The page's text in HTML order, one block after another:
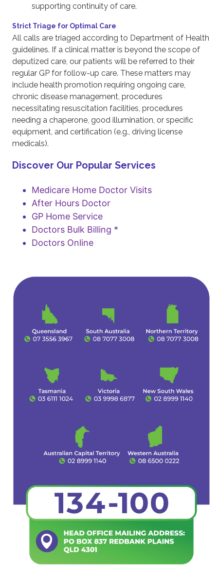
supporting continuity of care.
Strict Triage for Optimal Care
All calls are triaged according to Department of Health
guidelines. If a clinical matter is beyond the scope of
deputized care, our patients will be referred to their
regular GP for follow-up care. These matters may
include health promotion requiring ongoing care,
chronic disease management, procedures
necessitating resuscitation facilities, procedures
needing a chaperone, good illumination, or specific
equipment, and certification (e.g., driving license
medicals).
Discover Our Popular Services
Medicare Home Doctor Visits
After Hours Doctor
GP Home Service
Doctors Bulk Billing *
Doctors Online